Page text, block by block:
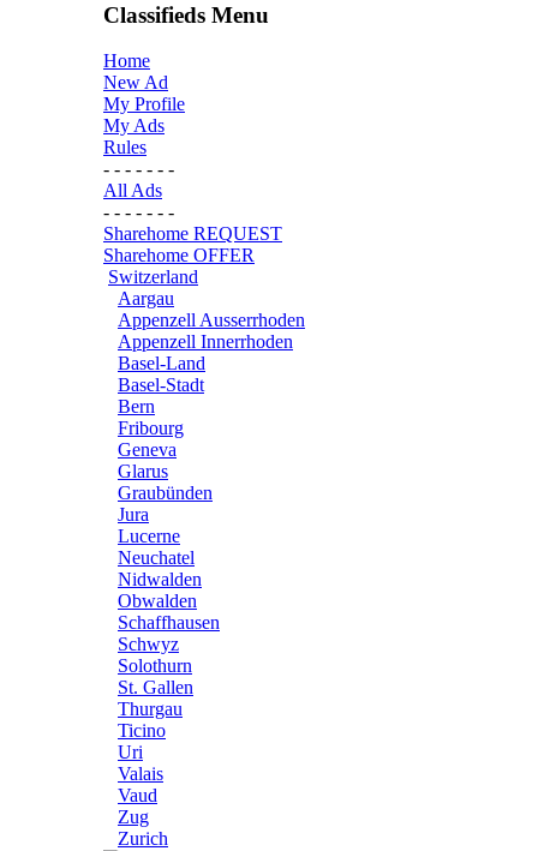
Classifieds Menu
Home
New Ad
My Profile
My Ads
Rules
- - - - - - -
All Ads
- - - - - - -
Sharehome REQUEST
Sharehome OFFER
Switzerland
Aargau
Appenzell Ausserrhoden
Appenzell Innerrhoden
Basel-Land
Basel-Stadt
Bern
Fribourg
Geneva
Glarus
Graubünden
Jura
Lucerne
Neuchatel
Nidwalden
Obwalden
Schaffhausen
Schwyz
Solothurn
St. Gallen
Thurgau
Ticino
Uri
Valais
Vaud
Zug
Zurich